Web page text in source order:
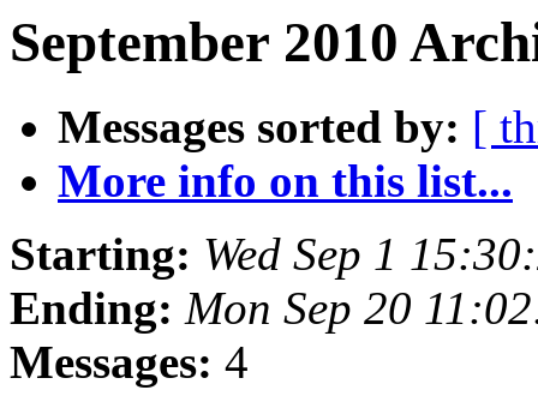
September 2010
Messages sorted by: [
More info on this list...
Starting: Wed Sep 1
Ending: Mon Sep 20
Messages: 4